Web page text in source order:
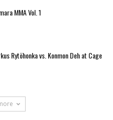
MMA Vol. 1
Rytöhonka vs. Konmon Deh at Cage